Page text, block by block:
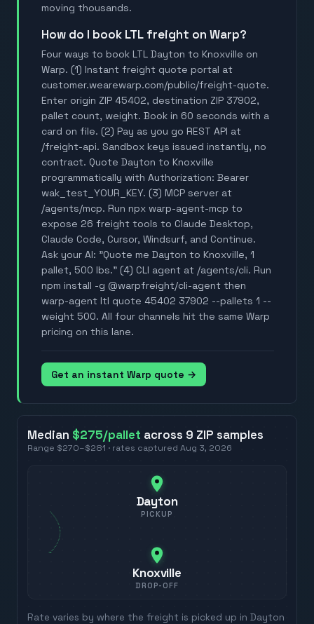
moving thousands.
How do I book LTL freight on Warp?
Four ways to book LTL Dayton to Knoxville on
Warp. (1) Instant freight quote portal at
customer.wearewarp.com/public/freight-quote.
Enter origin ZIP 45402, destination ZIP 37902,
pallet count, weight. Book in 60 seconds with a
card on file. (2) Pay as you go REST API at
/freight-api. Sandbox keys issued instantly, no
contract. Quote Dayton to Knoxville
programmatically with Authorization: Bearer
wak_test_YOUR_KEY. (3) MCP server at
/agents/mcp. Run npx warp-agent-mcp to
expose 26 freight tools to Claude Desktop,
Claude Code, Cursor, Windsurf, and Continue.
Ask your AI: "Quote me Dayton to Knoxville, 1
pallet, 500 lbs." (4) CLI agent at /agents/cli. Run
npm install -g @warpfreight/cli-agent then
warp-agent ltl quote 45402 37902 --pallets 1 --
weight 500. All four channels hit the same Warp
pricing on this lane.
Get an instant Warp quote →
Median $275/pallet across 9 ZIPsamples
Range $270–$281 · rates capturedAug 3, 2026
Dayton
PICKUP
Knoxville
DROP-OFF
Rate varies by where the freight is picked up inDayton